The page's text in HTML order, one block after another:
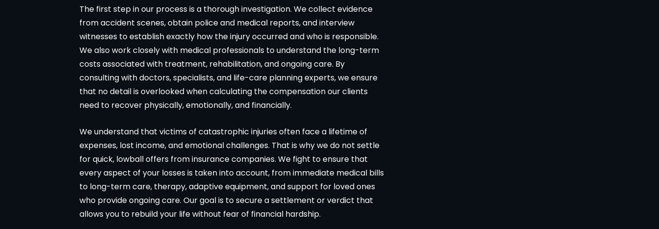
The first step in our process is a thorough investigation. We collect evidence
from accident scenes, obtain police and medical reports, and interview
witnesses to establish exactly how the injury occurred and who is responsible.
We also work closely with medical professionals to understand the long-term
costs associated with treatment, rehabilitation, and ongoing care. By
consulting with doctors, specialists, and life-care planning experts, we ensure
that no detail is overlooked when calculating the compensation our clients
need to recover physically, emotionally, and financially.
We understand that victims of catastrophic injuries often face a lifetime of
expenses, lost income, and emotional challenges. That is why we do not settle
for quick, lowball offers from insurance companies. We fight to ensure that
every aspect of your losses is taken into account, from immediate medical bills
to long-term care, therapy, adaptive equipment, and support for loved ones
who provide ongoing care. Our goal is to secure a settlement or verdict that
allows you to rebuild your life without fear of financial hardship.